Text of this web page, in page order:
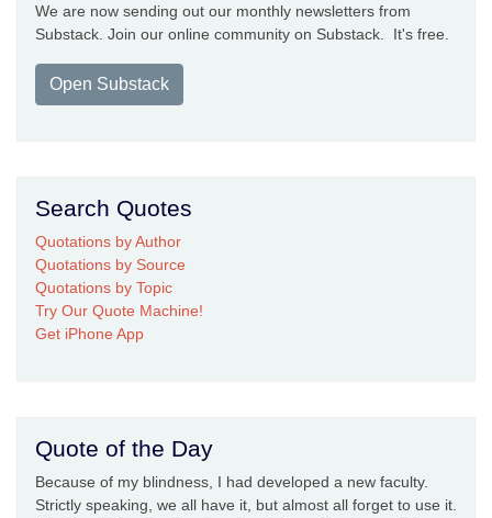
We are now sending out our monthly newsletters from
Substack. Join our online community on Substack. It's free.
Open Substack
Search Quotes
Quotations by Author
Quotations by Source
Quotations by Topic
Try Our Quote Machine!
Get iPhone App
Quote of the Day
Because of my blindness, I had developed a new faculty.
Strictly speaking, we all have it, but almost all forget to use it.